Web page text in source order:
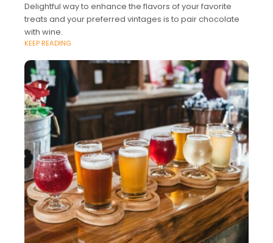
Delightful way to enhance the flavors of your favorite
treats and your preferred vintages is to pair chocolate
with wine.
KEEP READING